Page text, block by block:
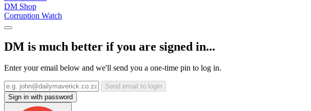
DM Shop
Corruption Watch
DM is much better if you are signed in...
Enter your email below and we'll send you a one-time pin to log in.
Send email to login
Sign in with password